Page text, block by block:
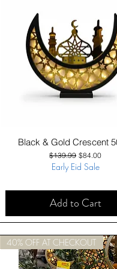
Quick View
Black & Gold Crescent
Regular Price
$139.99 Sale Price
$84.00
Early Eid Sale
Add to Cart
40% OFF AT CHECKOUT